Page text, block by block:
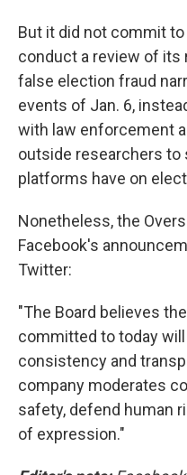
But it did not commit
conduct a review of its
false election fraud
events of Jan. 6,
with law enforcement
outside researchers
platforms have on
Nonetheless, the
Facebook's
Twitter:
"The Board believes
committed to today
consistency and
company moderates
safety, defend human
of expression."